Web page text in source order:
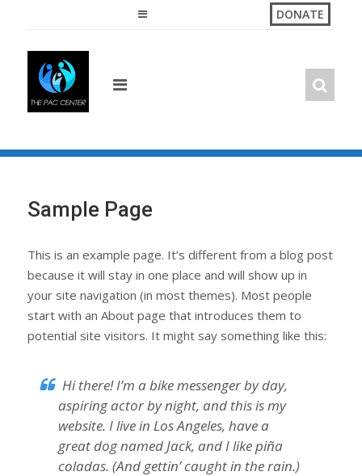
DONATE
Sample Page
This is an example page. It’s different from a blog post
because it will stay in one place and will show up in
your site navigation (in most themes). Most people
start with an About page that introduces them to
potential site visitors. It might say something like this:
Hi there! I’m a bike messenger by day,
aspiring actor by night, and this is my
website. I live in Los Angeles, have a
great dog named Jack, and I like piña
coladas. (And gettin’ caught in the rain.)